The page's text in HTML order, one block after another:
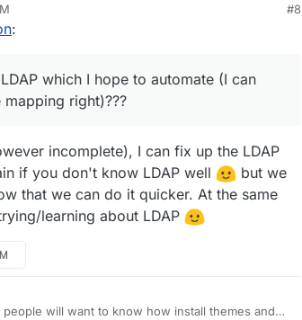
updating themes? Might have more to
if BBB is out because of the BBB plugin (might
confusing (this question goes out to those who
use the app)? I mean I can certainly write
docs should suffice.
#8
:
which I hope to automate (I can
right)???
incomplete), I can fix up the LDAP
if you don't know LDAP well
but we
that we can do it quicker. At the same
learning about LDAP
people will want to know how install themes and